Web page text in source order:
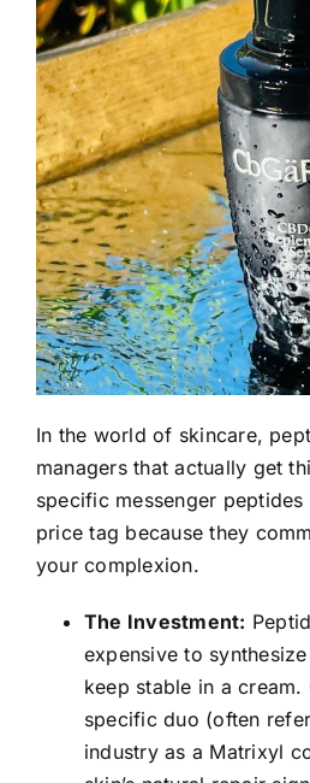
In the world of skincare,
managers that actually get
specific messenger
price tag because they
your complexion.
The Investment:
expensive to
keep stable in a cream.
specific duo (often
industry as a Matrixyl